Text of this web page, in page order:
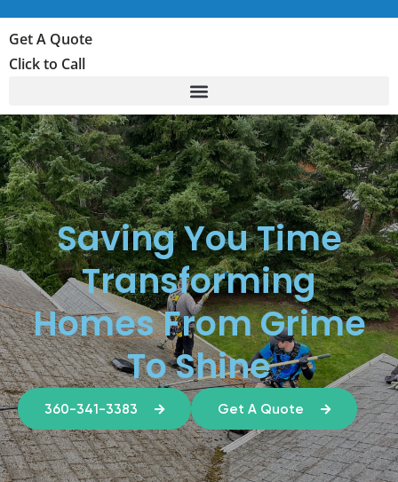
Get A Quote
Click to Call
Saving You Time
Transforming
Homes From Grime
To Shine
360-341-3383 Get A Quote